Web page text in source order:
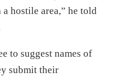
hostile area,” he told
to suggest names of
submit their